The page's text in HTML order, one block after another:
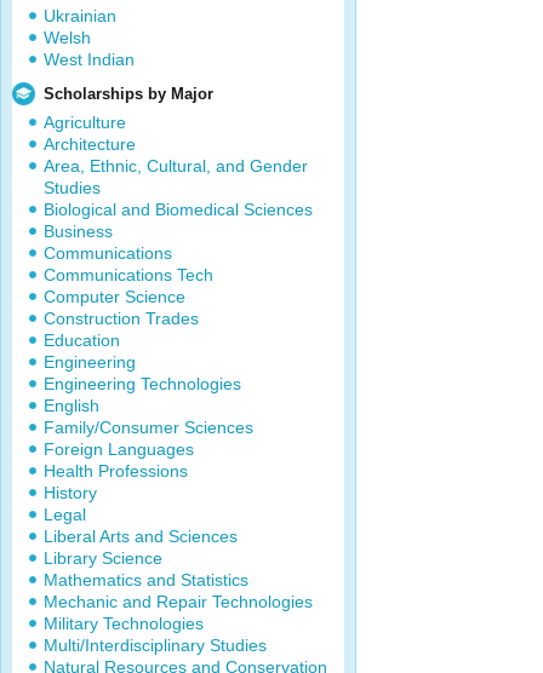
Ukrainian
Welsh
West Indian
Scholarships by Major
Agriculture
Architecture
Area, Ethnic, Cultural, and Gender
Studies
Biological and Biomedical Sciences
Business
Communications
Communications Tech
Computer Science
Construction Trades
Education
Engineering
Engineering Technologies
English
Family/Consumer Sciences
Foreign Languages
Health Professions
History
Legal
Liberal Arts and Sciences
Library Science
Mathematics and Statistics
Mechanic and Repair Technologies
Military Technologies
Multi/Interdisciplinary Studies
Natural Resources and Conservation